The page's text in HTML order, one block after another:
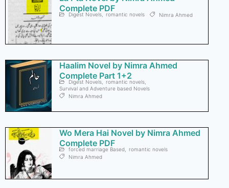
Complete PDF
Digest Novels romantic novels Nimra Ahmed
Haalim Novel by Nimra Ahmed
Complete Part 1+2
Digest Novels romantic novels
Survival and Adventure based Novels
Nimra Ahmed
Wo Mera Hai Novel by Nimra Ahmed
Complete PDF
forced marriage Based
romantic novels
Nimra Ahmed